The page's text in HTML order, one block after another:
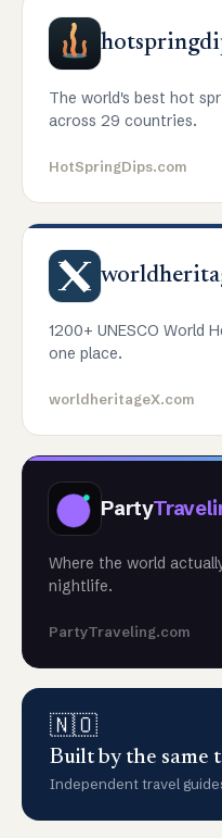
The world's best hot
across 29 countries.
HotSpringDips.com
1200+ UNESCO World
one place.
worldheritageX.com
Party
Where the world
nightlife.
PartyTraveling.com
🇳🇴
Built by the same
Independent travel